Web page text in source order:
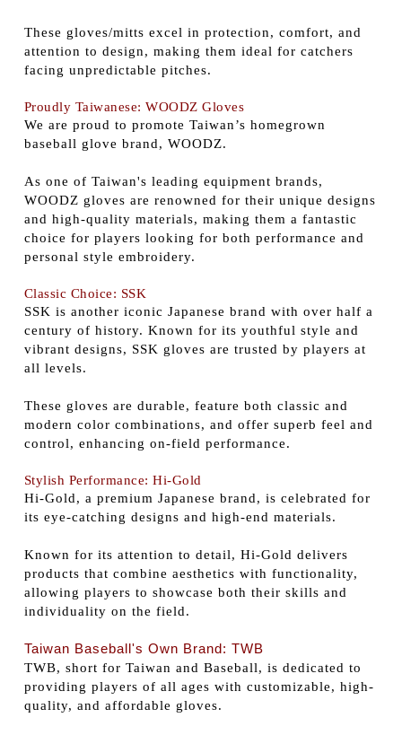
These gloves/mitts excel in protection, comfort, and
attention to design, making them ideal for catchers
facing unpredictable pitches.
Proudly Taiwanese: WOODZ Gloves
We are proud to promote Taiwan’s homegrown
baseball glove brand, WOODZ.
As one of Taiwan's leading equipment brands,
WOODZ gloves are renowned for their unique designs
and high-quality materials, making them a fantastic
choice for players looking for both performance and
personal style embroidery.
Classic Choice: SSK
SSK is another iconic Japanese brand with over half a
century of history. Known for its youthful style and
vibrant designs, SSK gloves are trusted by players at
all levels.
These gloves are durable, feature both classic and
modern color combinations, and offer superb feel and
control, enhancing on-field performance.
Stylish Performance: Hi-Gold
Hi-Gold, a premium Japanese brand, is celebrated for
its eye-catching designs and high-end materials.
Known for its attention to detail, Hi-Gold delivers
products that combine aesthetics with functionality,
allowing players to showcase both their skills and
individuality on the field.
Taiwan Baseball's Own Brand: TWB
TWB, short for Taiwan and Baseball, is dedicated to
providing players of all ages with customizable, high-
quality, and affordable gloves.